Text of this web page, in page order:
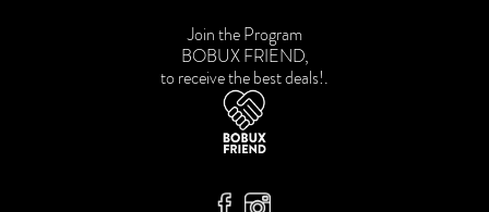
Join the Program
BOBUX FRIEND,
to receive the best deals!.
Bobux Facebook
Bobux Instagram